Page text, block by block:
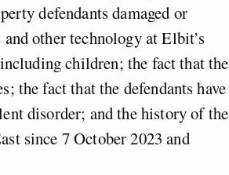
defendants damaged or
other technology at Elbit’s
children; the fact that the
the fact that the defendants have
disorder; and the history of the
since 7 October 2023 and